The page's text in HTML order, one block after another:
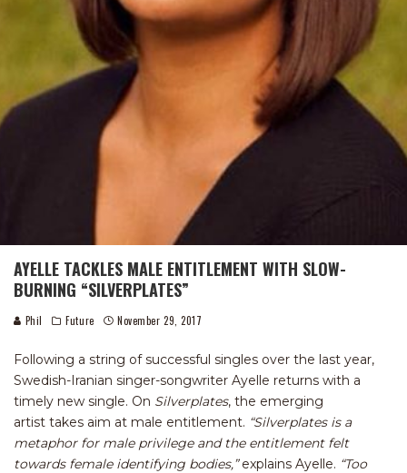
AYELLE TACKLES MALE ENTITLEMENT WITH SLOW-
BURNING “SILVERPLATES”
Phil Future November 29, 2017
Following a string of successful singles over the last year,
Swedish-Iranian singer-songwriter Ayelle returns with a
timely new single. On Silverplates, the emerging
artist takes aim at male entitlement. “Silverplates is a
metaphor for male privilege and the entitlement felt
towards female identifying bodies,”explains Ayelle. “Too